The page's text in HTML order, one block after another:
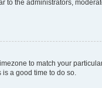
to the administrators,
to match your
a good time to do so.